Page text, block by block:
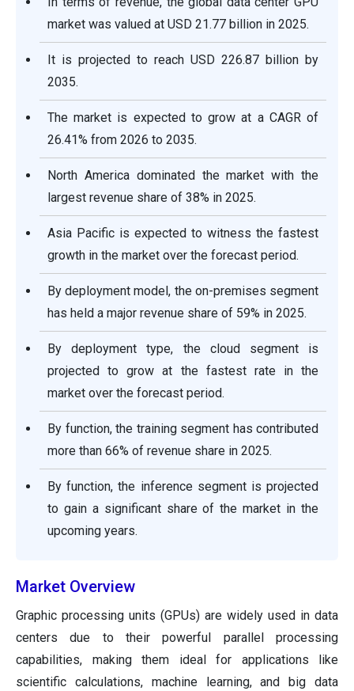
market was valued at USD 21.77 billion in 2025.
It is projected to reach USD 226.87 billion by
2035.
The market is expected to grow at a CAGR of
26.41% from 2026 to 2035.
North America dominated the market with the
largest revenue share of 38% in 2025.
Asia Pacific is expected to witness the fastest
growth in the market over the forecast period.
By deployment model, the on-premises segment
has held a major revenue share of 59% in 2025.
By deployment type, the cloud segment is
projected to grow at the fastest rate in the
market over the forecast period.
By function, the training segment has contributed
more than 66% of revenue share in 2025.
By function, the inference segment is projected
to gain a significant share of the market in the
upcoming years.
Market Overview
Graphic processing units (GPUs) are widely used in data
centers due to their powerful parallel processing
capabilities, making them ideal for applications like
scientific calculations, machine learning, and big data